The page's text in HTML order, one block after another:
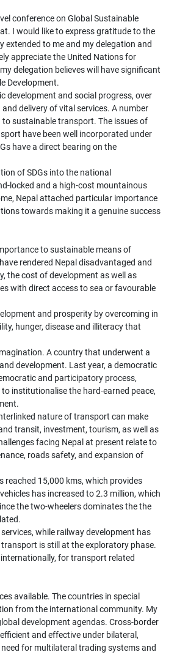
conference on Global Sustainable
I would like to express gratitude to the
to me and my delegation and
appreciate the United Nations for
delegation believes will have significant
Development.
development and social progress, over
delivery of vital services. A number
sustainable transport. The issues of
have been well incorporated under
have a direct bearing on the
of SDGs into the national
locked and a high-cost mountainous
Nepal attached particular importance
towards making it a genuine success
to sustainable means of
rendered Nepal disadvantaged and
the cost of development as well as
with direct access to sea or favourable
and prosperity by overcoming in
hunger, disease and illiteracy that
A country that underwent a
development. Last year, a democratic
and participatory process,
institutionalise the hard-earned peace,
nature of transport can make
transit, investment, tourism, as well as
facing Nepal at present relate to
roads safety, and expansion of
15,000 kms, which provides
has increased to 2.3 million, which
the two-wheelers dominates the the
while railway development has
is still at the exploratory phase.
for transport related
available. The countries in special
from the international community. My
development agendas. Cross-border
and effective under bilateral,
for multilateral trading systems and